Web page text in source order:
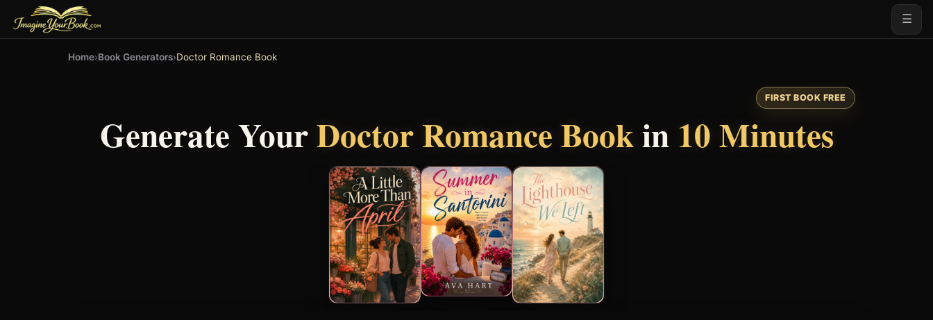
☰
Home›Book Generators›Doctor Romance Book
FIRST BOOK FREE
Generate YourDoctor Romance Bookin 10 Minutes